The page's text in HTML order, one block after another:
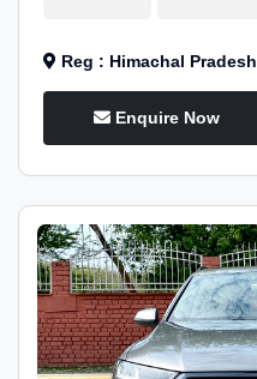
Reg : Himachal Pradesh
Enquire Now